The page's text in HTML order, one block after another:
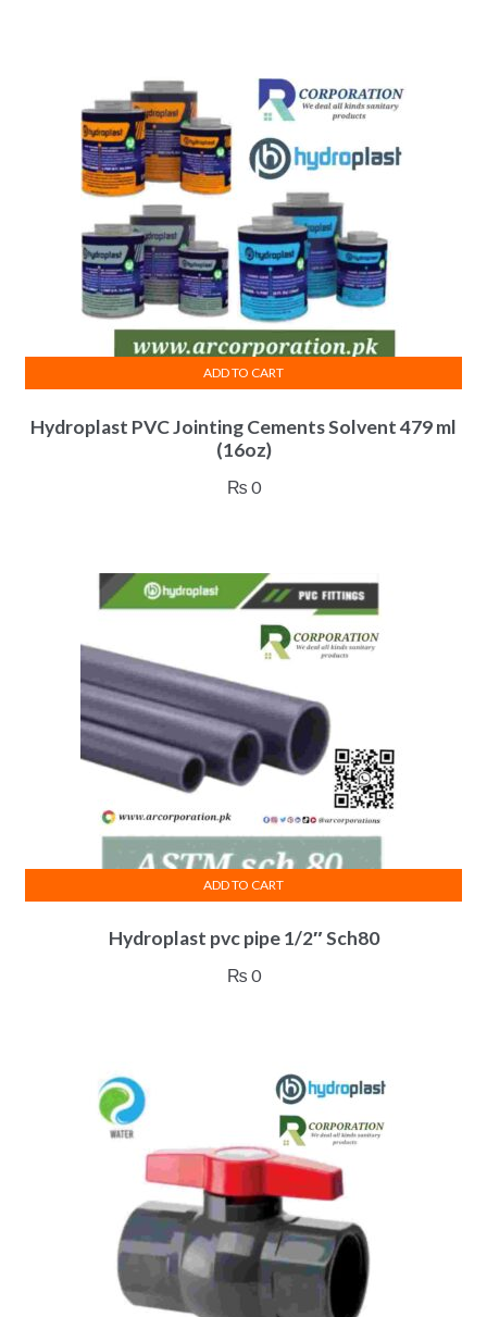
Hydroplast PVC Jointing Cements Solvent 479 ml
(16oz)
₨ 0
ADD TO CART
Hydroplast pvc pipe 1/2″ Sch80
₨ 0
ADD TO CART